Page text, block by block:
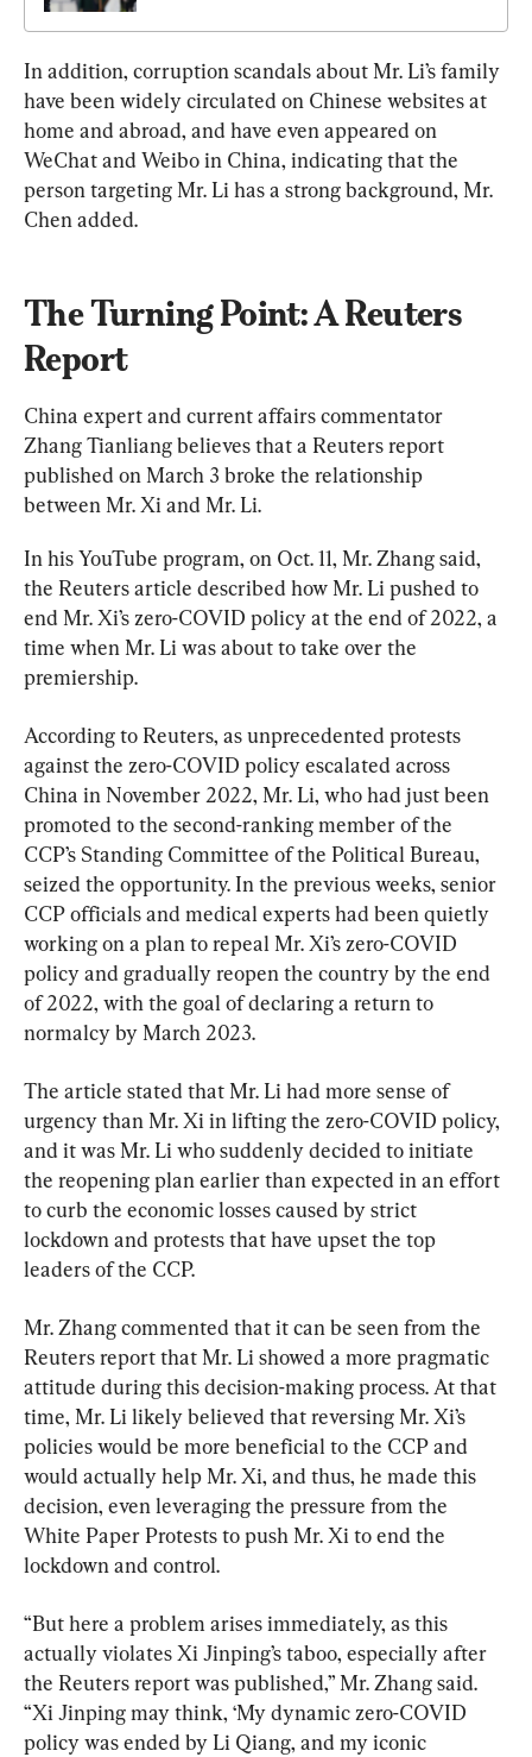
In addition, corruption scandals about Mr. Li’s family
have been widely circulated on Chinese websites at
home and abroad, and have even appeared on
WeChat and Weibo in China, indicating that the
person targeting Mr. Li has a strong background, Mr.
Chen added.
The Turning Point: A Reuters
Report
China expert and current affairs commentator
Zhang Tianliang believes that a Reuters report
published on March 3 broke the relationship
between Mr. Xi and Mr. Li.
In his YouTube program, on Oct. 11, Mr. Zhang said,
the Reuters article described how Mr. Li pushed to
end Mr. Xi’s zero-COVID policy at the end of 2022, a
time when Mr. Li was about to take over the
premiership.
According to Reuters, as unprecedented protests
against the zero-COVID policy escalated across
China in November 2022, Mr. Li, who had just been
promoted to the second-ranking member of the
CCP’s Standing Committee of the Political Bureau,
seized the opportunity. In the previous weeks, senior
CCP officials and medical experts had been quietly
working on a plan to repeal Mr. Xi’s zero-COVID
policy and gradually reopen the country by the end
of 2022, with the goal of declaring a return to
normalcy by March 2023.
The article stated that Mr. Li had more sense of
urgency than Mr. Xi in lifting the zero-COVID policy,
and it was Mr. Li who suddenly decided to initiate
the reopening plan earlier than expected in an effort
to curb the economic losses caused by strict
lockdown and protests that have upset the top
leaders of the CCP.
Mr. Zhang commented that it can be seen from the
Reuters report that Mr. Li showed a more pragmatic
attitude during this decision-making process. At that
time, Mr. Li likely believed that reversing Mr. Xi’s
policies would be more beneficial to the CCP and
would actually help Mr. Xi, and thus, he made this
decision, even leveraging the pressure from the
White Paper Protests to push Mr. Xi to end the
lockdown and control.
“But here a problem arises immediately, as this
actually violates Xi Jinping’s taboo, especially after
the Reuters report was published,” Mr. Zhang said.
“Xi Jinping may think, ‘My dynamic zero-COVID
policy was ended by Li Qiang, and my iconic